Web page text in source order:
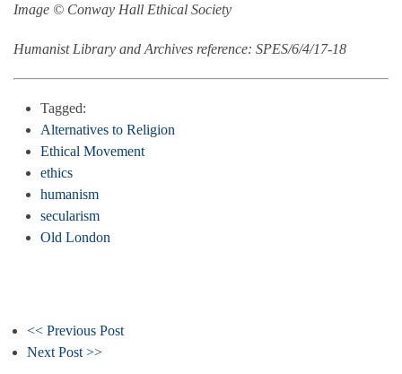
Image © Conway Hall Ethical Society
Humanist Library and Archives reference: SPES/6/4/17-18
Tagged:
Alternatives to Religion
Ethical Movement
ethics
humanism
secularism
Old London
<< Previous Post
Next Post >>